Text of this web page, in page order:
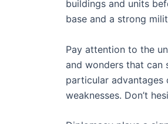
buildings and units
base and a strong
Pay attention to the
and wonders that can
particular
weaknesses. Don’t